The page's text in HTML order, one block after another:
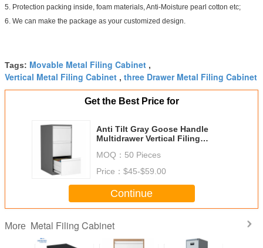
5. Protection packing inside, foam materials, Anti-Moisture pearl cotton etc;
6. We can make the package as your customized design.
Tags: Movable Metal Filing Cabinet ,
Vertical Metal Filing Cabinet , three Drawer Metal Filing Cabinet
Get the Best Price for
Anti Tilt Gray Goose Handle
Multidrawer Vertical Filing
MOQ： 50 Pieces
Price： $45-$59.00
Continue
More Metal Filing Cabinet